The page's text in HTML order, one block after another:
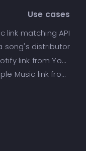
Use cases
link matching API
song's distributor
Find Spotify link from YouTube
Find Apple Music link from Spotify